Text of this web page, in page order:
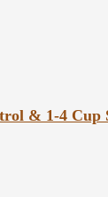
& 1-4 Cup